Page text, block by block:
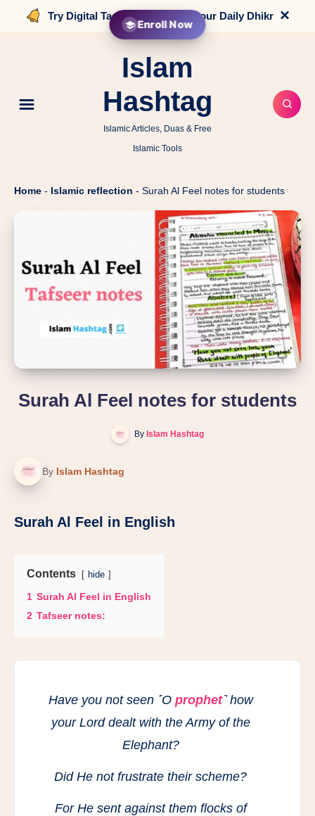
Try Digital Tasbih that counts your Daily Dhikr ×
Islam
Hashtag
Islamic Articles, Duas & Free
Islamic Tools
Home - Islamic reflection - Surah Al Feel notes for students
Surah Al Feel notes for students
By Islam Hashtag
By Islam Hashtag
Surah Al Feel in English
Contents hide
1 Surah Al Feel in English
2 Tafseer notes:
Have you not seen ˹O prophet˺ how
your Lord dealt with the Army of the
Elephant?
Did He not frustrate their scheme?
For He sent against them flocks of
Enroll Now